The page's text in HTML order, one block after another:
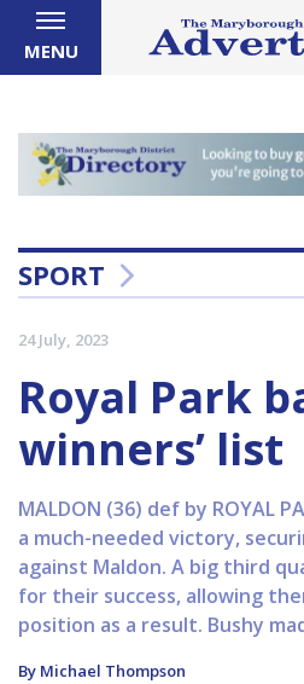
MENU
SPORT
24 July, 2023
Royal Park
winners’ list
MALDON (36) def by ROYAL
a much-needed victory,
against Maldon. A big third
for their success, allowing
position as a result. Bushy
By Michael Thompson